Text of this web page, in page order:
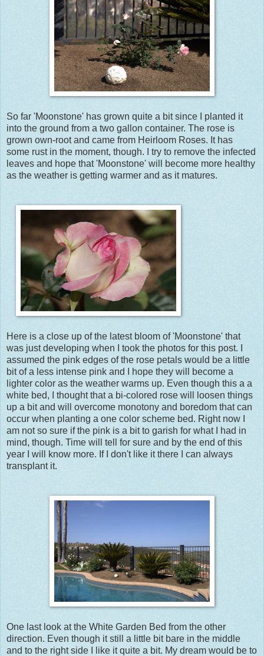
So far 'Moonstone' has grown quite a bit since I planted it
into the ground from a two gallon container. The rose is
grown own-root and came from Heirloom Roses. It has
some rust in the moment, though. I try to remove the infected
leaves and hope that 'Moonstone' will become more healthy
as the weather is getting warmer and as it matures.
Here is a close up of the latest bloom of 'Moonstone' that
was just developing when I took the photos for this post. I
assumed the pink edges of the rose petals would be a little
bit of a less intense pink and I hope they will become a
lighter color as the weather warms up. Even though this a a
white bed, I thought that a bi-colored rose will loosen things
up a bit and will overcome monotony and boredom that can
occur when planting a one color scheme bed. Right now I
am not so sure if the pink is a bit to garish for what I had in
mind, though. Time will tell for sure and by the end of this
year I will know more. If I don't like it there I can always
transplant it.
One last look at the White Garden Bed from the other
direction. Even though it still a little bit bare in the middle
and to the right side I like it quite a bit. My dream would be to